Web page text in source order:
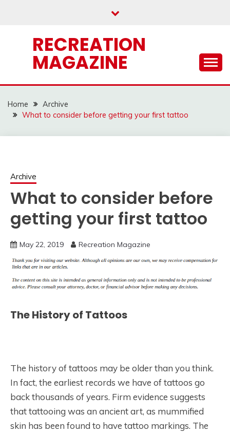
RECREATION
MAGAZINE
Home
Archive
What to consider before getting your first tattoo
Archive
What to consider before
getting your first tattoo
May 22, 2019 Recreation Magazine
The History of Tattoos
The history of tattoos may be older than you think.
In fact, the earliest records we have of tattoos go
back thousands of years. Firm evidence suggests
that tattooing was an ancient art, as mummified
skin has been found to have tattoo markings. The